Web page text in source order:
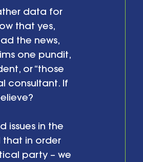
data for
that yes,
the news,
one pundit,
or “those
consultant. If
issues in the
that in order
party – we